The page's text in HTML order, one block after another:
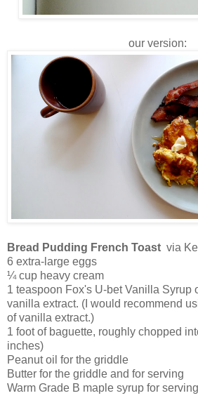
our version:
Bread Pudding French Toast via
6 extra-large eggs
¼ cup heavy cream
1 teaspoon Fox's U-bet Vanilla Syrup
vanilla extract. (I would recommend
of vanilla extract.)
1 foot of baguette, roughly chopped
inches)
Peanut oil for the griddle
Butter for the griddle and for serving
Warm Grade B maple syrup for serving